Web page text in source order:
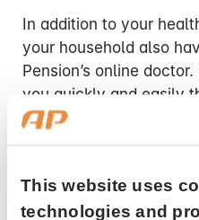
This website uses
technologies and
In addition to your
your household also
Pension’s online
you quickly and easily
common illnesses in
also get some
online doctor assesses
person consultation. If